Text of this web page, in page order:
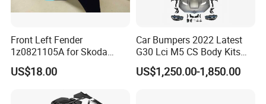
Front Left Fender
1z0821105A for Skoda
Octavia A5
US$18.00
Car Bumpers 2022 Latest
G30 Lci M5 CS Body Kits
with Headlights Taillights
Hood and Fender for 2010-
US$1,250.00-1,850.00